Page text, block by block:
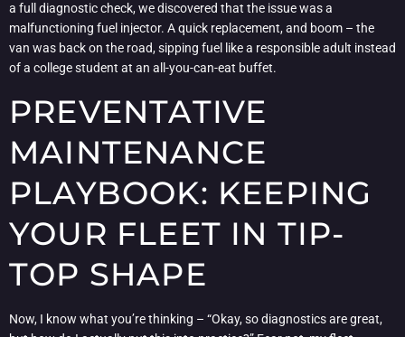
a full diagnostic check, we discovered that the issue was a
malfunctioning fuel injector. A quick replacement, and boom – the
van was back on the road, sipping fuel like a responsible adult instead
of a college student at an all-you-can-eat buffet.
PREVENTATIVE
MAINTENANCE
PLAYBOOK: KEEPING
YOUR FLEET IN TIP-
TOP SHAPE
Now, I know what you’re thinking – “Okay, so diagnostics are great,